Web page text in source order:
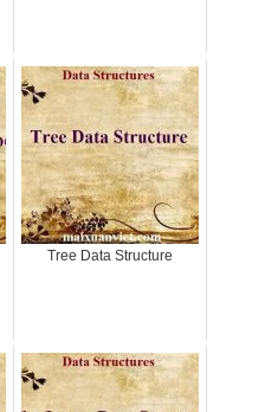
Tree Data Structure